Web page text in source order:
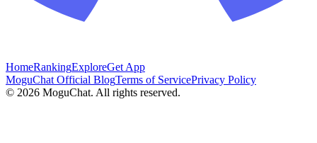
HomeRankingExploreGet App
MoguChat Official BlogTerms of ServicePrivacy Policy
© 2026 MoguChat. All rights reserved.